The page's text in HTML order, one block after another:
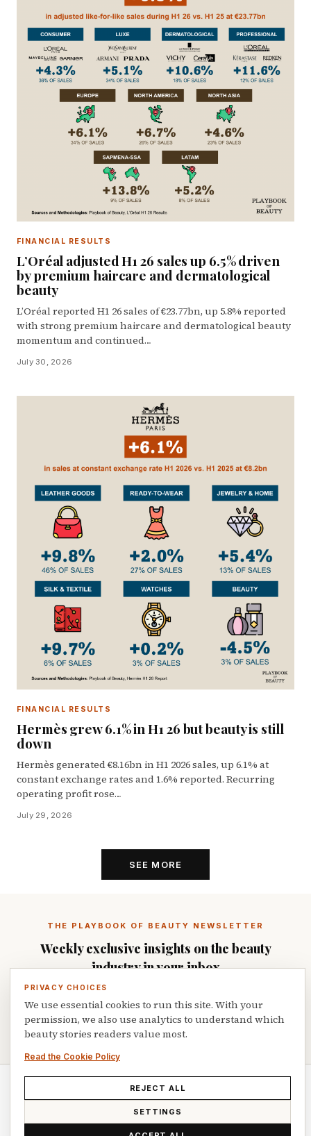
FINANCIAL RESULTS
L’Oréal adjusted H1 26 sales up 6.5% driven
by premium haircare and dermatological
beauty
L’Oréal reported H1 26 sales of €23.77bn, up 5.8% reported
with strong premium haircare and dermatological beauty
momentum and continued…
July 30, 2026
FINANCIAL RESULTS
Hermès grew 6.1% in H1 26 but beauty is still
down
Hermès generated €8.16bn in H1 2026 sales, up 6.1% at
constant exchange rates and 1.6% reported. Recurring
operating profit rose…
July 29, 2026
SEE MORE
THE PLAYBOOK OF BEAUTY NEWSLETTER
Weekly exclusive insights on the beauty
industry in your inbox
SUBSCRIBE
© 2026 Playbook of Beauty. All rights reserved.
PRIVACY CHOICES
We use essential cookies to run this site. With your
permission, we also use analytics to understand which
beauty stories readers value most.
Read the Cookie Policy
REJECT ALL
SETTINGS